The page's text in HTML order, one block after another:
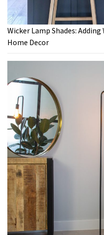
Wicker Lamp Shades:
Home Decor